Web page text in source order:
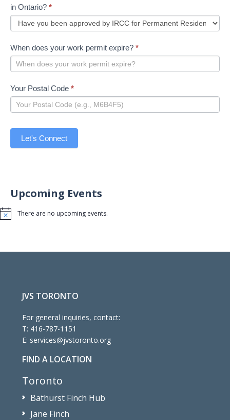
in Ontario? *
When does your work permit expire? *
Your Postal Code *
Let's Connect
Upcoming Events
Notice There are no upcoming events.
JVS TORONTO
For general inquiries, contact:
T: 416-787-1151
E: services@jvstoronto.org
FIND A LOCATION
Toronto
Bathurst Finch Hub
Jane Finch